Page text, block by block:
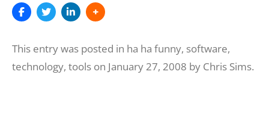
This entry was posted in ha ha funny, software,
technology, tools on January 27, 2008 by Chris Sims.